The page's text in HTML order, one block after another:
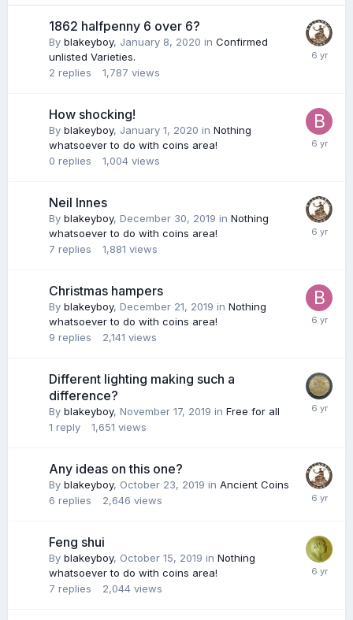
1862 halfpenny 6 over 6?
By blakeyboy, January 8, 2020 in Confirmed
unlisted Varieties.
2 replies 1,787 views
How shocking!
By blakeyboy, January 1, 2020 in Nothing
whatsoever to do with coins area!
0 replies 1,004 views
Neil Innes
By blakeyboy, December 30, 2019 in Nothing
whatsoever to do with coins area!
7 replies 1,881 views
Christmas hampers
By blakeyboy, December 21, 2019 in Nothing
whatsoever to do with coins area!
9 replies 2,141 views
Different lighting making such a
difference?
By blakeyboy, November 17, 2019 in Free for all
1 reply 1,651 views
Any ideas on this one?
By blakeyboy, October 23, 2019 in Ancient Coins
6 replies 2,646 views
Feng shui
By blakeyboy, October 15, 2019 in Nothing
whatsoever to do with coins area!
7 replies 2,044 views